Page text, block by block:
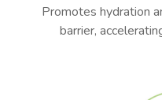
Promotes hydration
barrier,